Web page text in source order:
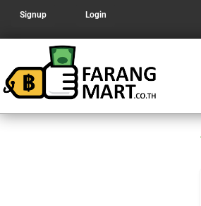
Signup Login